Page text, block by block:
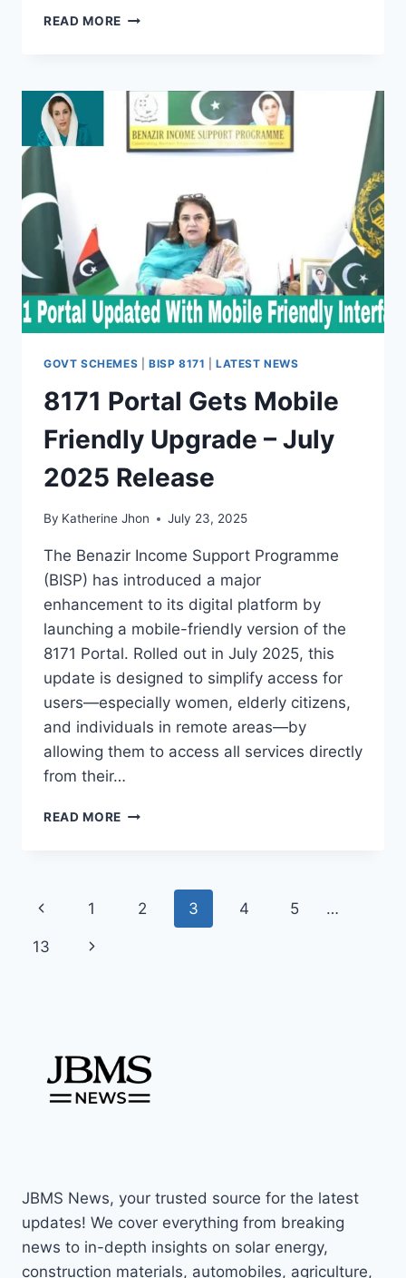
READ MORE LANGUAGE
JULY
2025
REVIEW
&
GOVT SCHEMES BISP 8171 |LATEST NEWS
8171 Portal Gets Mobile
Friendly Upgrade – July
2025 Release
By Katherine Jhon July 23, 2025
The Benazir Income Support Programme
(BISP) has introduced a major
enhancement to its digital platform by
launching a mobile-friendly version of the
8171 Portal. Rolled out in July 2025, this
update is designed to simplify access for
users—especially women, elderly citizens,
and individuals in remote areas—by
allowing them to access all services directly
from their…
READ MORE 8171
FRIENDLY
UPGRADE
Page
navigation
Previous
Page
1 2 3 4 5 …
13
Next
JBMS News, your trusted source for the latest
updates! We cover everything from breaking
news to in-depth insights on solar energy,
construction materials, automobiles, agriculture,